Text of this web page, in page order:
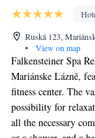
Ruská 123,
•
View on map
Falkensteiner Spa
Mariánske Lázně,
fitness center. The
possibility for
all the necessary